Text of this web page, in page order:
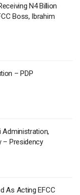
N4 Billion
Boss, Ibrahim
– PDP
Administration,
– Presidency
As Acting EFCC